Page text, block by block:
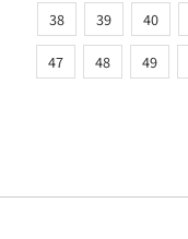
38 39 40
47 48 49